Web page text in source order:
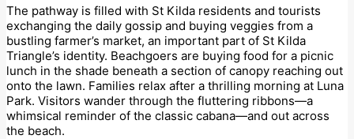
The pathway is filled with St Kilda residents and tourists
exchanging the daily gossip and buying veggies from a
bustling farmer’s market, an important part of St Kilda
Triangle’s identity. Beachgoers are buying food for a picnic
lunch in the shade beneath a section of canopy reaching out
onto the lawn. Families relax after a thrilling morning at Luna
Park. Visitors wander through the fluttering ribbons—a
whimsical reminder of the classic cabana—and out across
the beach.